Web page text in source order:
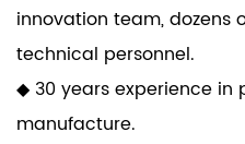
innovation team, dozens
technical personnel.
◆ 30 years experience in
manufacture.